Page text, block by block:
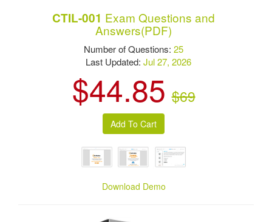
CTIL-001 Exam Questions and
Answers(PDF)
Number of Questions:25
Last Updated:Jul 27, 2026
$44.85 $69
Download Demo